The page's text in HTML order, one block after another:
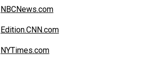
NBCNews.com
Edition.CNN.com
NYTimes.com